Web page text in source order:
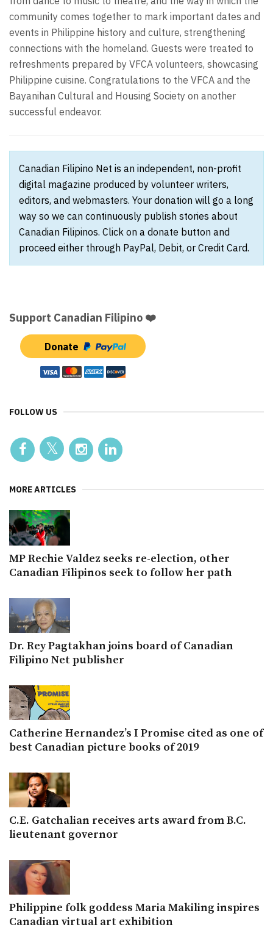
community comes together to mark important dates and
events in Philippine history and culture, strengthening
connections with the homeland. Guests were treated to
refreshments prepared by VFCA volunteers, showcasing
Philippine cuisine. Congratulations to the VFCA and the
Bayanihan Cultural and Housing Society on another
successful endeavor.
Canadian Filipino Net is an independent, non-profit
digital magazine produced by volunteer writers,
editors, and webmasters. Your donation will go a long
way so we can continuously publish stories about
Canadian Filipinos. Click on a donate button and
proceed either through PayPal, Debit, or Credit Card.
Support Canadian Filipino ❤️
Donate
FOLLOW US
MORE ARTICLES
MP Rechie Valdez seeks re-election, other
Canadian Filipinos seek to follow her path
Dr. Rey Pagtakhan joins board of Canadian
Filipino Net publisher
Catherine Hernandez’s I Promise cited as one of
best Canadian picture books of 2019
C.E. Gatchalian receives arts award from B.C.
lieutenant governor
Philippine folk goddess Maria Makiling inspires
Canadian virtual art exhibition